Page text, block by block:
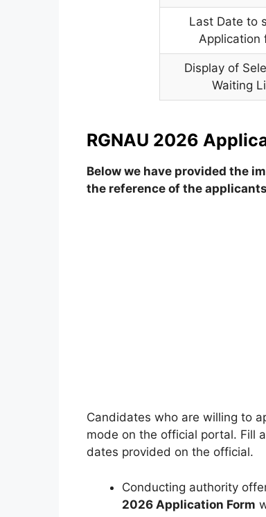
Last Date to
Application
Display of
Waiting
RGNAU 2026
Below we have provided the
the reference of the
Candidates who are willing to
mode on the official portal. Fill
dates provided on the official.
Conducting authority
2026 Application Form